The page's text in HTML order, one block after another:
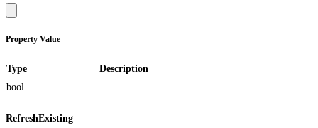
Property Value
Type
Description
bool
RefreshExisting